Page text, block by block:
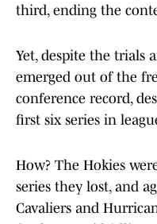
third, ending the
Yet, despite the trials
emerged out of the
conference record,
first six series in
How? The Hokies
series they lost, and
Cavaliers and